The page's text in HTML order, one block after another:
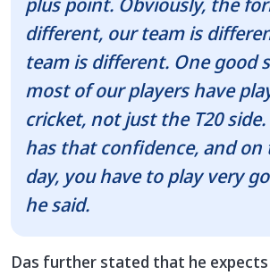
different, our team is
team is different. One good
most of our players have
cricket, not just the T20
has that confidence, and on
day, you have to play very
he said.
Das further stated that he